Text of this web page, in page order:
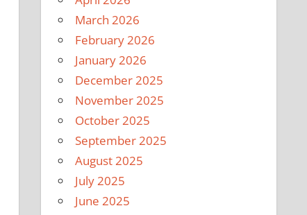
March 2026
February 2026
January 2026
December 2025
November 2025
October 2025
September 2025
August 2025
July 2025
June 2025